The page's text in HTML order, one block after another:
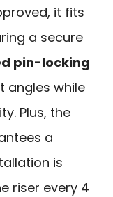
it fits
a secure
pin-locking
angles while
Plus, the
a
is
riser every 4